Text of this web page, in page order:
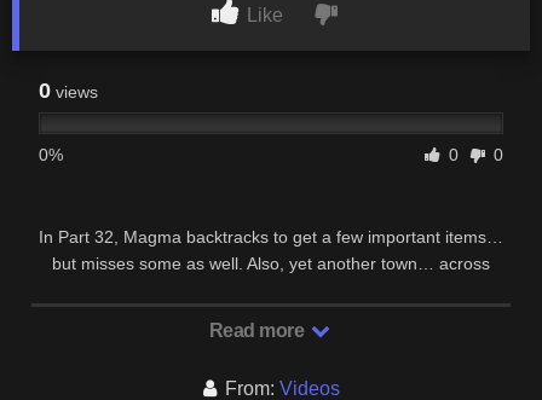
Like
0 views
0% 0 0
In Part 32, Magma backtracks to get a few important items…
but misses some as well. Also, yet another town… across
Read more
From: Videos